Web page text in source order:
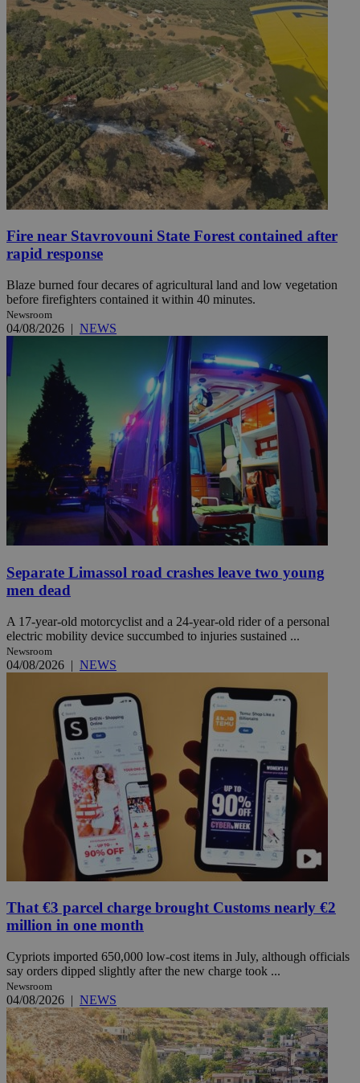
Fire near Stavrovouni State Forest contained after
rapid response
Blaze burned four decares of agricultural land and low vegetation
before firefighters contained it within 40 minutes.
Newsroom
04/08/2026 | NEWS
Separate Limassol road crashes leave two young
men dead
A 17-year-old motorcyclist and a 24-year-old rider of a personal
electric mobility device succumbed to injuries sustained ...
Newsroom
04/08/2026 | NEWS
That €3 parcel charge brought Customs nearly €2
million in one month
Cypriots imported 650,000 low-cost items in July, although officials
say orders dipped slightly after the new charge took ...
Newsroom
04/08/2026 | NEWS